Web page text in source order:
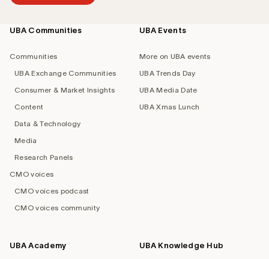
Footer
UBA Communities
Communities
UBA Exchange Communities
Consumer & Market Insights
Content
Data & Technology
Media
Research Panels
CMO voices
CMO voices podcast
CMO voices community
UBA Events
More on UBA events
UBA Trends Day
UBA Media Date
UBA Xmas Lunch
UBA Academy UBA Knowledge Hub